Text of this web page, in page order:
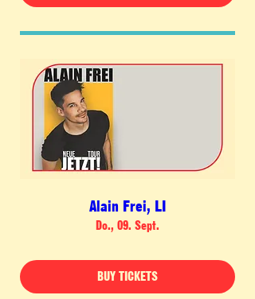
Alain Frei, LI
Do., 09. Sept.
BUY TICKETS